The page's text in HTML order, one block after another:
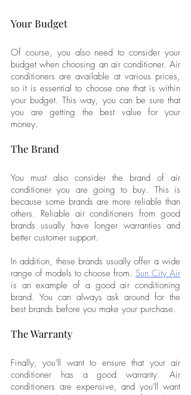
Your Budget
Of course, you also need to consider your
budget when choosing an air conditioner. Air
conditioners are available at various prices,
so it is essential to choose one that is within
your budget. This way, you can be sure that
you are getting the best value for your
money.
The Brand
You must also consider the brand of air
conditioner you are going to buy. This is
because some brands are more reliable than
others. Reliable air conditioners from good
brands usually have longer warranties and
better customer support.
In addition, these brands usually offer a wide
range of models to choose from. Sun City Air
is an example of a good air conditioning
brand. You can always ask around for the
best brands before you make your purchase.
The Warranty
Finally, you'll want to ensure that your air
conditioner has a good warranty. Air
conditioners are expensive, and you'll want